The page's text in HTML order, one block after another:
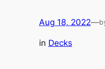
Aug 18, 2022—
in Decks